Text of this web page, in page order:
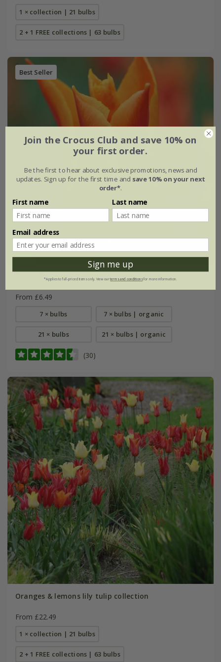
1 × collection | 21 bulbs
2 + 1 FREE collections | 63 bulbs
Best Seller
'Ballerina'
From £6.49
7 × bulbs 7 × bulbs | organic
21 × bulbs 21 × bulbs | organic
(30)
Oranges & lemons lily tulip collection
From £22.49
1 × collection | 21 bulbs
2 + 1 FREE collections | 63 bulbs
Join the Crocus Club and save 10% on
your first order.
Be the first to hear about exclusive promotions, news and
updates. Sign up for the first time and save 10% on your next
order*.
First name Last name
Email address
Sign me up
*Applies to full-priced items only. View ourterms and conditionsfor more information.